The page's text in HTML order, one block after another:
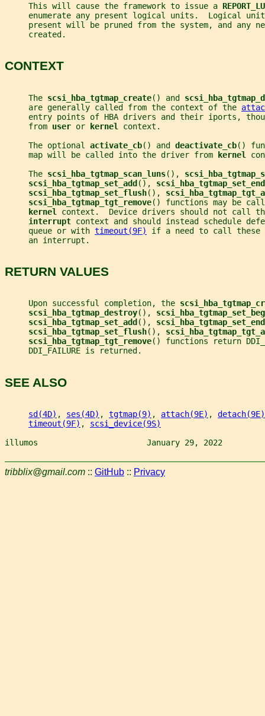
     This will cause the framework to issue a
enumerate any present logical units.  Logical
present will be pruned from the system, and any
     created.
CONTEXT
     The
scsi_hba_tgtmap_create() and
     are generally called from the context of the
entry points of HBA drivers and their iports,
     from
user or kernel context.
     The optional
activate_cb() and deactivate_cb()
     map will be called into the driver from
kernel
     The
scsi_hba_tgtmap_scan_luns(),
scsi_hba_tgtmap_set_add(), scsi_hba_tgtmap_set_end
scsi_hba_tgtmap_set_flush(),
scsi_hba_tgtmap_tgt_remove() functions may be
kernel context.  Device drivers should not call
interrupt context and should instead schedule
     queue or with
timeout(9F)
if a need to call these
     an interrupt.
RETURN VALUES
     Upon successful completion, the
scsi_hba_tgtmap_destroy(),
scsi_hba_tgtmap_set_add (), scsi_hba_tgtmap_set_end
scsi_hba_tgtmap_set_flush(),
scsi_hba_tgtmap_tgt_remove() functions return
     DDI_FAILURE is returned.
SEE ALSO
sd(4D) , ses(4D) , tgtmap(9) , attach(9E) , detach(9E)
timeout(9F) , scsi_device(9S)
illumos                       January 29, 2022
tribblix@gmail.com :: GitHub :: Privacy